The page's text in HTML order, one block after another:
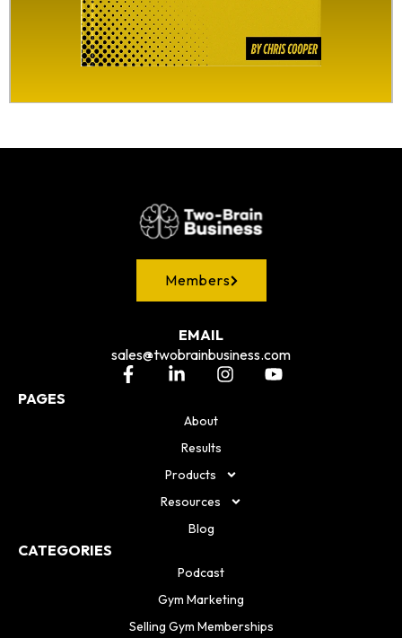
Members
EMAIL
sales@twobrainbusiness.com
PAGES
About
Results
Products
Resources
Blog
CATEGORIES
Podcast
Gym Marketing
Selling Gym Memberships